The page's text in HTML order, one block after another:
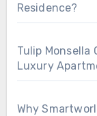
Residence?
Tulip Monsella
Luxury
Why